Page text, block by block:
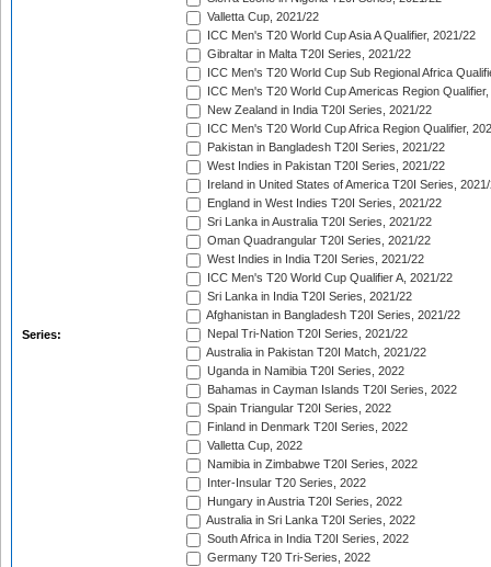
Series:
Valletta Cup, 2021/22
ICC Men's T20 World Cup Asia A Qualifier, 2021/22
Gibraltar in Malta T20I Series, 2021/22
ICC Men's T20 World Cup Sub Regional Africa
ICC Men's T20 World Cup Americas Region
New Zealand in India T20I Series, 2021/22
ICC Men's T20 World Cup Africa Region Qualifier,
Pakistan in Bangladesh T20I Series, 2021/22
West Indies in Pakistan T20I Series, 2021/22
Ireland in United States of America T20I Series,
England in West Indies T20I Series, 2021/22
Sri Lanka in Australia T20I Series, 2021/22
Oman Quadrangular T20I Series, 2021/22
West Indies in India T20I Series, 2021/22
ICC Men's T20 World Cup Qualifier A, 2021/22
Sri Lanka in India T20I Series, 2021/22
Afghanistan in Bangladesh T20I Series, 2021/22
Nepal Tri-Nation T20I Series, 2021/22
Australia in Pakistan T20I Match, 2021/22
Uganda in Namibia T20I Series, 2022
Bahamas in Cayman Islands T20I Series, 2022
Spain Triangular T20I Series, 2022
Finland in Denmark T20I Series, 2022
Valletta Cup, 2022
Namibia in Zimbabwe T20I Series, 2022
Inter-Insular T20 Series, 2022
Hungary in Austria T20I Series, 2022
Australia in Sri Lanka T20I Series, 2022
South Africa in India T20I Series, 2022
Germany T20 Tri-Series, 2022